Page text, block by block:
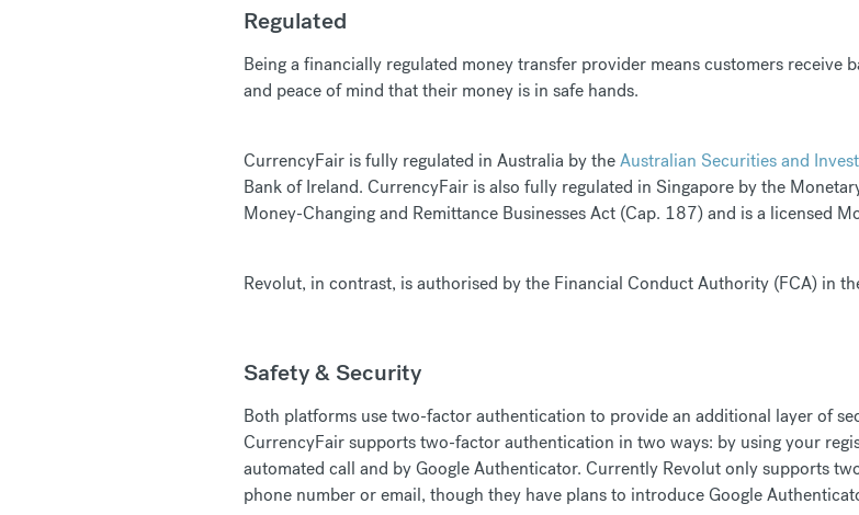
Regulated
Being a financially regulated money transfer provider means customers receive
and peace of mind that their money is in safe hands.
CurrencyFair is fully regulated in Australia by theAustralian Securities and
Bank of Ireland. CurrencyFair is also fully regulated in Singapore by the
Money-Changing and Remittance Businesses Act (Cap. 187) and is a licensed
Revolut, in contrast, is authorised by the Financial Conduct Authority (FCA) in
Safety & Security
Both platforms use two-factor authentication to provide an additional layer of
CurrencyFair supports two-factor authentication in two ways: by using your
automated call and by Google Authenticator. Currently Revolut only supports
phone number or email, though they have plans to introduce Google